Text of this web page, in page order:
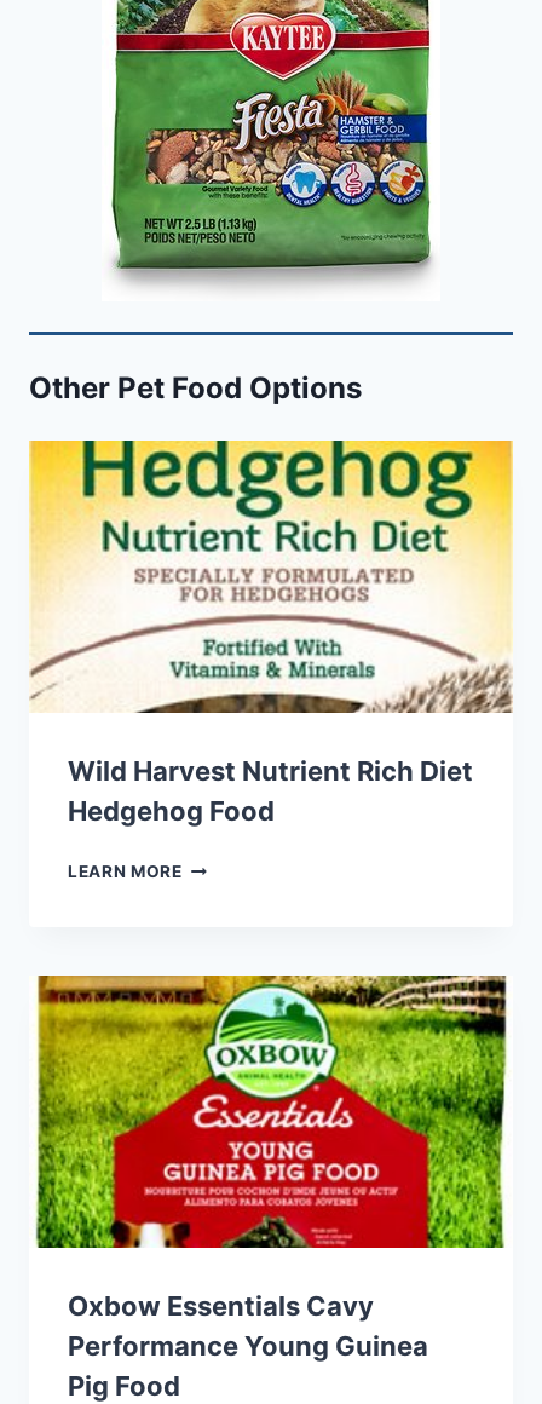
Other Pet Food Options
Wild Harvest Nutrient Rich Diet
Hedgehog Food
LEARN MOREWILD
DIET
HEDGEHOG
FOOD
Oxbow Essentials Cavy
Performance Young Guinea
Pig Food